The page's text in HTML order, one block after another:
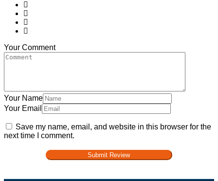
Your Comment
Your Name
Your Email
Save my name, email, and website in this browser for the
next time I comment.